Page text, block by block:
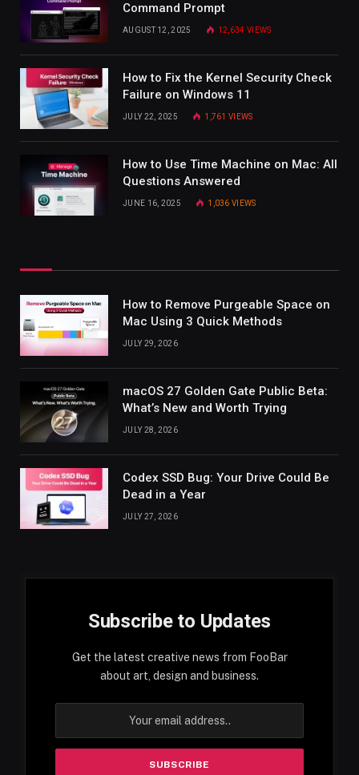
Command Prompt
AUGUST 12, 2025 12,634 VIEWS
How to Fix the Kernel Security Check
Failure on Windows 11
JULY 22, 2025 1,761VIEWS
How to Use Time Machine on Mac: All
Questions Answered
JUNE 16, 2025 1,036VIEWS
How to Remove Purgeable Space on
Mac Using 3 Quick Methods
JULY 29, 2026
macOS 27 Golden Gate Public Beta:
What’s New and Worth Trying
JULY 28, 2026
Codex SSD Bug: Your Drive Could Be
Dead in a Year
JULY 27, 2026
Subscribe to Updates
Get the latest creative news from FooBar
about art, design and business.